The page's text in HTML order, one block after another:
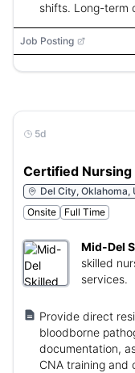
shifts. Long-term
Job Posting
5d
Certified
Del City, Oklahoma,
Onsite
Full Time
Mid-Del
skilled
services.
Provide direct
bloodborne
documentation,
CNA training and